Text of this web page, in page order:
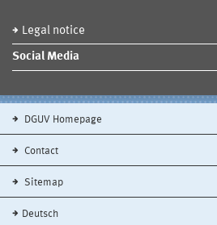
Legal notice
Social Media
DGUV Homepage
Contact
Sitemap
Deutsch